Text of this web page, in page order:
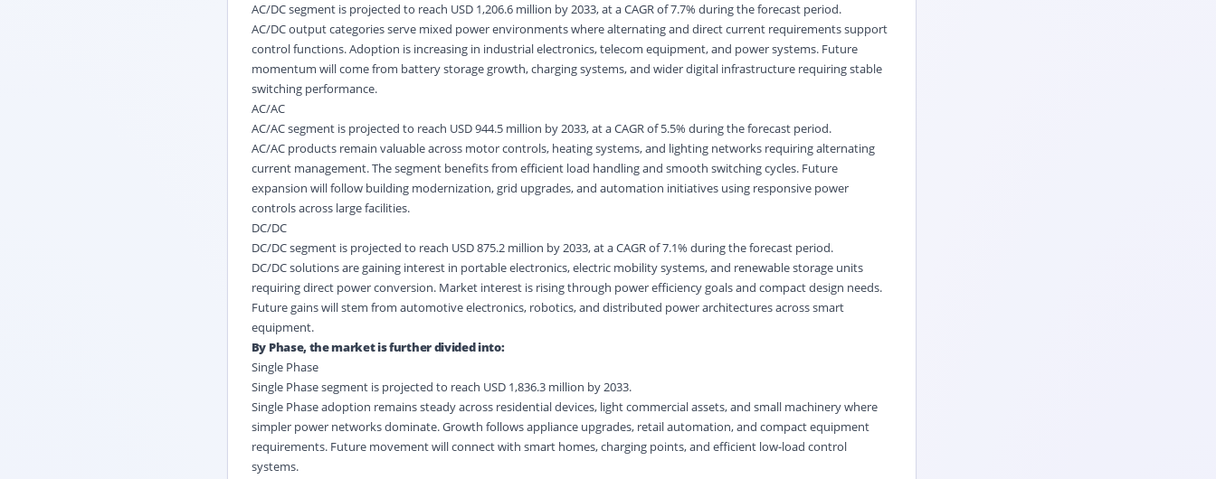
AC/DC segment is projected to reach USD 1,206.6 million by 2033, at a CAGR of 7.7% during the forecast period.
AC/DC output categories serve mixed power environments where alternating and direct current requirements support
control functions. Adoption is increasing in industrial electronics, telecom equipment, and power systems. Future
momentum will come from battery storage growth, charging systems, and wider digital infrastructure requiring stable
switching performance.
AC/AC
AC/AC segment is projected to reach USD 944.5 million by 2033, at a CAGR of 5.5% during the forecast period.
AC/AC products remain valuable across motor controls, heating systems, and lighting networks requiring alternating
current management. The segment benefits from efficient load handling and smooth switching cycles. Future
expansion will follow building modernization, grid upgrades, and automation initiatives using responsive power
controls across large facilities.
DC/DC
DC/DC segment is projected to reach USD 875.2 million by 2033, at a CAGR of 7.1% during the forecast period.
DC/DC solutions are gaining interest in portable electronics, electric mobility systems, and renewable storage units
requiring direct power conversion. Market interest is rising through power efficiency goals and compact design needs.
Future gains will stem from automotive electronics, robotics, and distributed power architectures across smart
equipment.
By Phase, the market is further divided into:
Single Phase
Single Phase segment is projected to reach USD 1,836.3 million by 2033.
Single Phase adoption remains steady across residential devices, light commercial assets, and small machinery where
simpler power networks dominate. Growth follows appliance upgrades, retail automation, and compact equipment
requirements. Future movement will connect with smart homes, charging points, and efficient low-load control
systems.